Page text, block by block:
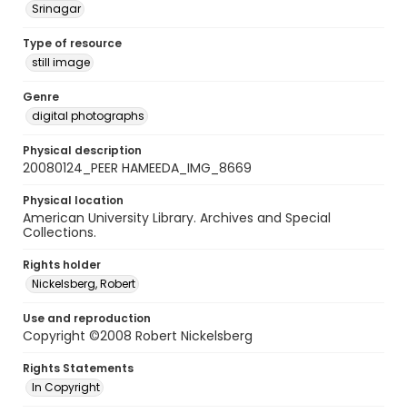
Srinagar
Type of resource
still image
Genre
digital photographs
Physical description
20080124_PEER HAMEEDA_IMG_8669
Physical location
American University Library. Archives and Special
Collections.
Rights holder
Nickelsberg, Robert
Use and reproduction
Copyright ©2008 Robert Nickelsberg
Rights Statements
In Copyright